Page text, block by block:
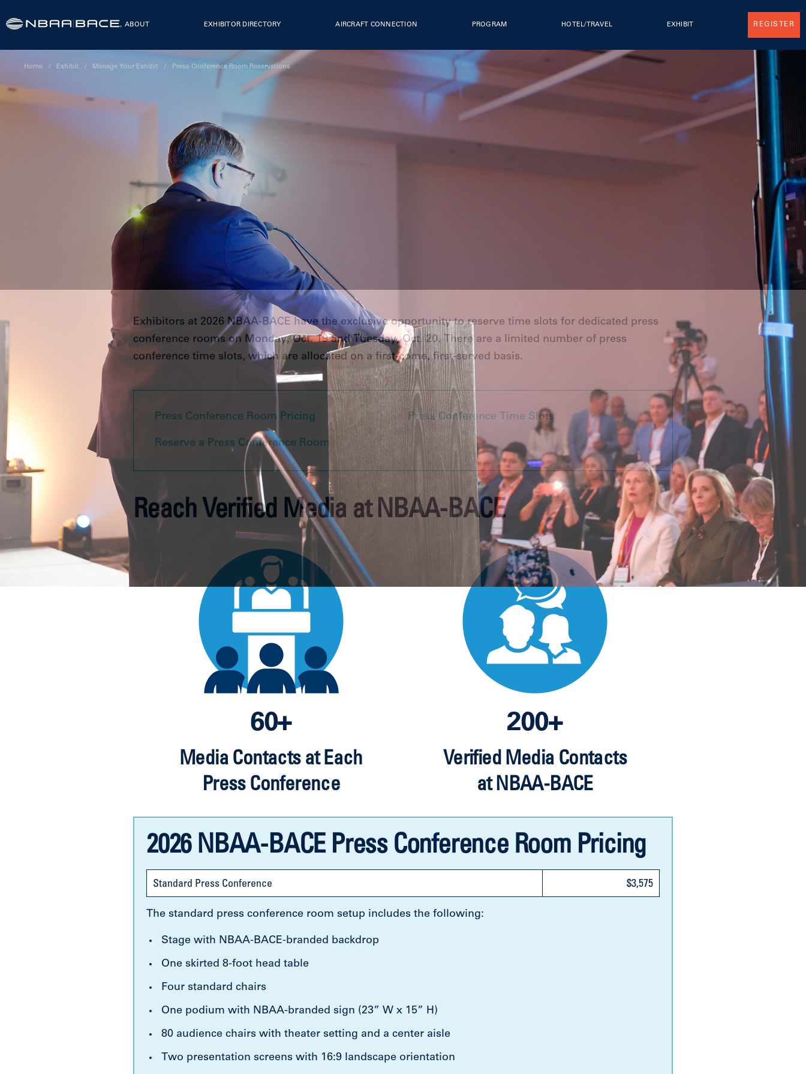
ABOUT EXHIBITOR DIRECTORY AIRCRAFT CONNECTION PROGRAM HOTEL/TRAVEL EXHIBIT REGISTER
Home / Exhibit / Manage Your Exhibit / Press Conference Room Reservations
Exhibitors at 2026 NBAA-BACE have the exclusive opportunity to reserve time slots for dedicated press
conference rooms on Monday, Oct. 19 and Tuesday, Oct. 20. There are a limited number of press
conference time slots, which are allocated on a first-come, first-served basis.
Press Conference Room Pricing Press Conference Time Slots
Reserve a Press Conference Room
Reach Verified Media at NBAA-BACE
60+
Media Contacts at Each
Press Conference
200+
Verified Media Contacts
at NBAA-BACE
2026 NBAA-BACE Press Conference Room Pricing
Standard Press Conference $3,575
The standard press conference room setup includes the following:
Stage with NBAA-BACE-branded backdrop
One skirted 8-foot head table
Four standard chairs
One podium with NBAA-branded sign (23” W x 15” H)
80 audience chairs with theater setting and a center aisle
Two presentation screens with 16:9 landscape orientation